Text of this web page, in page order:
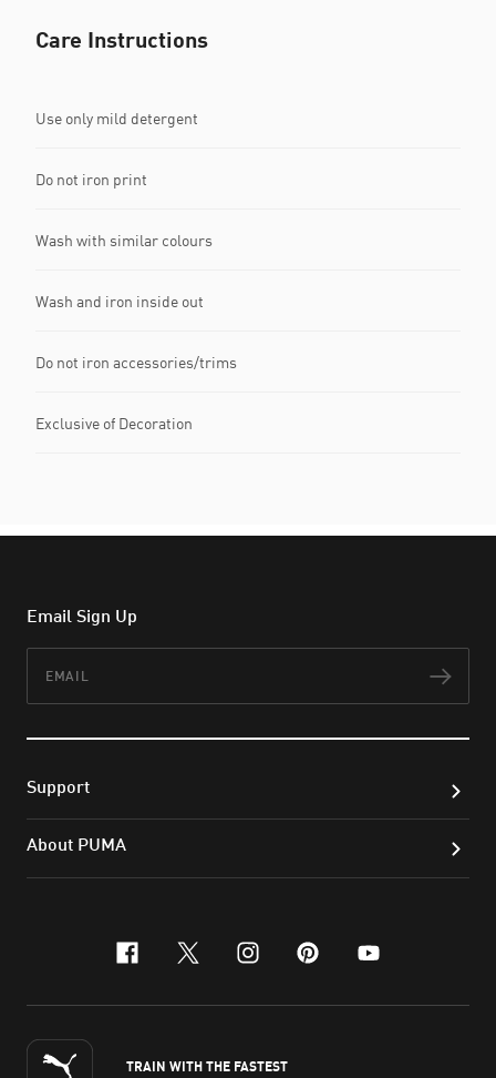
Care Instructions
Use only mild detergent
Do not iron print
Wash with similar colours
Wash and iron inside out
Do not iron accessories/trims
Exclusive of Decoration
Email Sign Up
Support
About PUMA
facebook
x-twitter
instagram
pinterest
youtube
TRAIN WITH THE FASTEST